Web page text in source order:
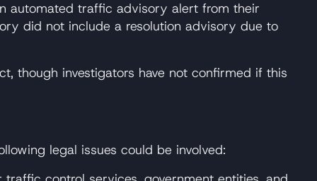
automated traffic advisory alert from their
did not include a resolution advisory due to
though investigators have not confirmed if this
legal issues could be involved: